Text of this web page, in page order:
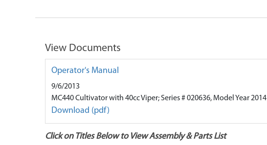
View Documents
Operator's Manual
9/6/2013
MC440 Cultivator with 40cc Viper; Series # 020636, Model Year 2014
Download (pdf)
Click on Titles Below to View Assembly & Parts List